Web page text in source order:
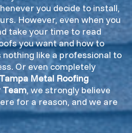
you decide to install,
However, even when you
take your time to read
you want and how to
like a professional to
Or even completely
Tampa Metal Roofing
Team, we strongly believe
for a reason, and we are